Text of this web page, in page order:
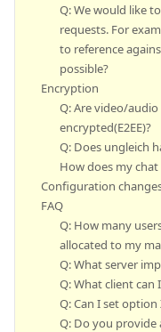
Q: We would like
requests. For
to reference
possible?
Encryption
Q: Are video/
encrypted(E2EE)?
Q: Does ungleich
How does my
Configuration
FAQ
Q: How many
allocated to my
Q: What server
Q: What client can
Q: Can I set
Q: Do you provide